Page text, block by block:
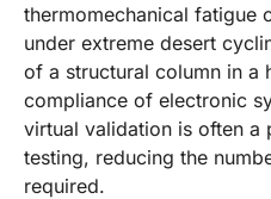
thermomechanical fatigue
under extreme desert
of a structural column in a
compliance of electronic
virtual validation is often a
testing, reducing the
required.